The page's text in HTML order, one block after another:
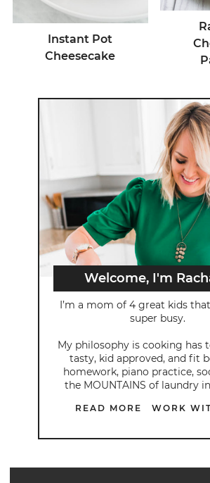
Instant Pot
Cheesecake
Welcome, I'm
I’m a mom of 4 great kids
super busy.
My philosophy is cooking has
tasty, kid approved, and fit
homework, piano practice,
the MOUNTAINS of laundry
READ MORE WORK